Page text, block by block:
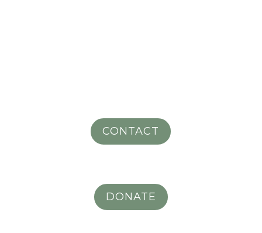
CONTACT
DONATE